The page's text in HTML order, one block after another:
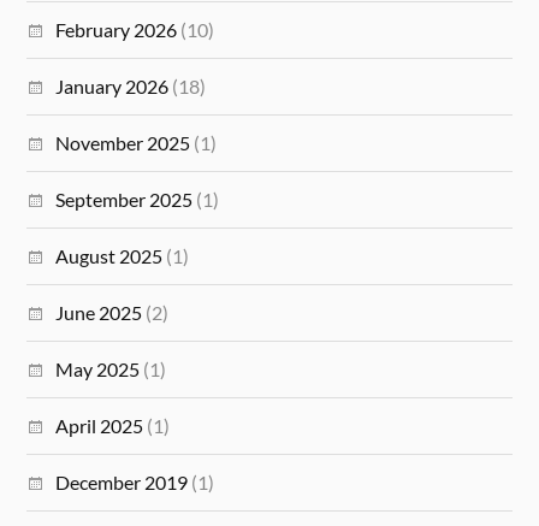
February 2026 (10)
January 2026 (18)
November 2025 (1)
September 2025 (1)
August 2025 (1)
June 2025 (2)
May 2025 (1)
April 2025 (1)
December 2019 (1)